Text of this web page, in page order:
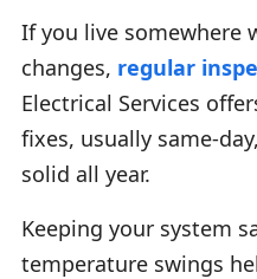
If you live somewhere
changes, regular
Electrical Services
fixes, usually same-
solid all year.
Keeping your system
temperature swings